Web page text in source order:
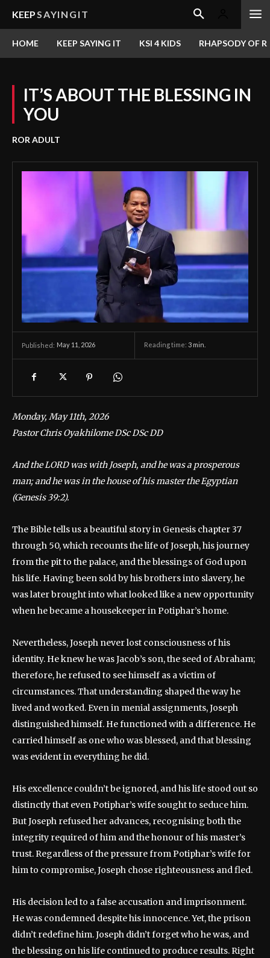
KEEPSAYINGIT
HOME KEEP SAYING IT KSI 4 KIDS RHAPSODY OF
IT’S ABOUT THE BLESSING IN
YOU
ROR ADULT
Published: May 11, 2026 Reading time: 3 min.
Monday, May 11th, 2026
Pastor Chris Oyakhilome DSc DSc DD
And the LORD was with Joseph, and he was a prosperous
man; and he was in the house of his master the Egyptian
(Genesis 39:2).
The Bible tells us a beautiful story in Genesis chapter 37
through 50, which recounts the life of Joseph, his journey
from the pit to the palace, and the blessings of God upon
his life. Having been sold by his brothers into slavery, he
was later brought into what looked like a new opportunity
when he became a housekeeper in Potiphar’s home.
Nevertheless, Joseph never lost consciousness of his
identity. He knew he was Jacob’s son, the seed of Abraham;
therefore, he refused to see himself as a victim of
circumstances. That understanding shaped the way he
lived and worked. Even in menial assignments, Joseph
distinguished himself. He functioned with a difference. He
carried himself as one who was blessed, and that blessing
was evident in everything he did.
His excellence couldn’t be ignored, and his life stood out so
distinctly that even Potiphar’s wife sought to seduce him.
But Joseph refused her advances, recognising both the
integrity required of him and the honour of his master’s
trust. Regardless of the pressure from Potiphar’s wife for
him to compromise, Joseph chose righteousness and fled.
His decision led to a false accusation and imprisonment.
He was condemned despite his innocence. Yet, the prison
didn’t redefine him. Joseph didn’t forget who he was, and
the blessing on his life continued to produce results. Right